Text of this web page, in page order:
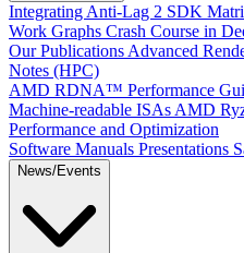
Integrating Anti-Lag 2 SDK
Work Graphs Crash Course in
Our Publications Advanced
Notes (HPC)
AMD RDNA™ Performance
Machine-readable ISAs AMD
Performance and Optimization
Software Manuals Presentations
News/Events